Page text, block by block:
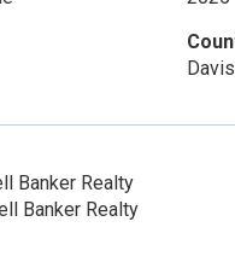
Banker Realty
Banker Realty